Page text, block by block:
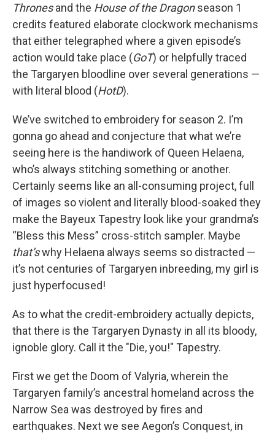
Thronesand the House of the Dragonseason 1
credits featured elaborate clockwork mechanisms
that either telegraphed where a given episode’s
action would take place (GoT) or helpfully traced
the Targaryen bloodline over several generations —
with literal blood (HotD).
We’ve switched to embroidery for season 2. I’m
gonna go ahead and conjecture that what we’re
seeing here is the handiwork of Queen Helaena,
who’s always stitching something or another.
Certainly seems like an all-consuming project, full
of images so violent and literally blood-soaked they
make the Bayeux Tapestry look like your grandma’s
“Bless this Mess” cross-stitch sampler. Maybe
that’swhy Helaena always seems so distracted —
it’s not centuries of Targaryen inbreeding, my girl is
just hyperfocused!
As to what the credit-embroidery actually depicts,
that there is the Targaryen Dynasty in all its bloody,
ignoble glory. Call it the "Die, you!" Tapestry.
First we get the Doom of Valyria, wherein the
Targaryen family’s ancestral homeland across the
Narrow Sea was destroyed by fires and
earthquakes. Next we see Aegon’s Conquest, in